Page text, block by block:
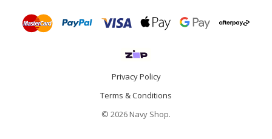
Privacy Policy
Terms & Conditions
© 2026 Navy Shop.